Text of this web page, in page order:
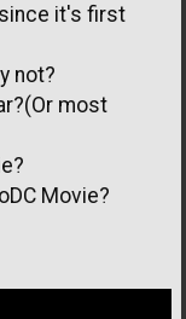
since it's first
not?
most
Movie?